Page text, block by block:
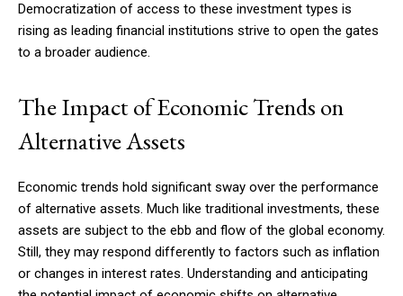
Democratization of access to these investment types is
rising as leading financial institutions strive to open the gates
to a broader audience.
The Impact of Economic Trends on
Alternative Assets
Economic trends hold significant sway over the performance
of alternative assets. Much like traditional investments, these
assets are subject to the ebb and flow of the global economy.
Still, they may respond differently to factors such as inflation
or changes in interest rates. Understanding and anticipating